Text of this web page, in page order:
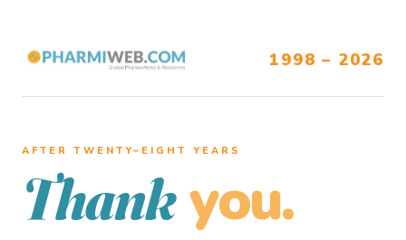
1998 – 2026
AFTER TWENTY–EIGHT YEARS
Thank you.